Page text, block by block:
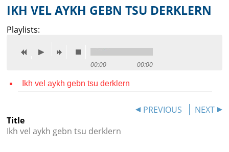
Ruth Rubin
Recordings
Reference
Credits
IKH VEL AYKH GEBN TSU DERKLERN
Playlists:
00:00 00:00
Ikh vel aykh gebn tsu derklern
PREVIOUS
NEXT
Title
Ikh vel aykh gebn tsu derklern